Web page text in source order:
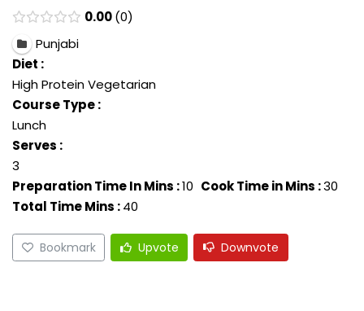
0.00 0
Punjabi
Diet :
High Protein Vegetarian
Course Type :
Lunch
Serves :
3
Preparation Time In Mins :10 Cook Time in Mins :30
Total Time Mins :40
Bookmark Upvote Downvote